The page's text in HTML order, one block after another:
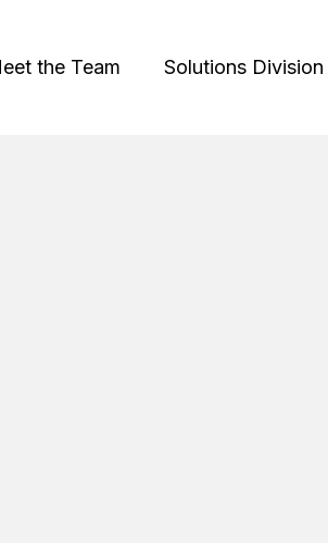
the Team Solutions Division